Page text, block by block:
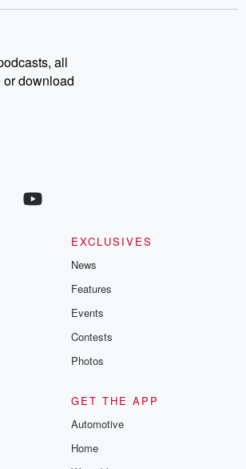
all
download
EXCLUSIVES
News
Features
Events
Contests
Photos
GET THE APP
Automotive
Home